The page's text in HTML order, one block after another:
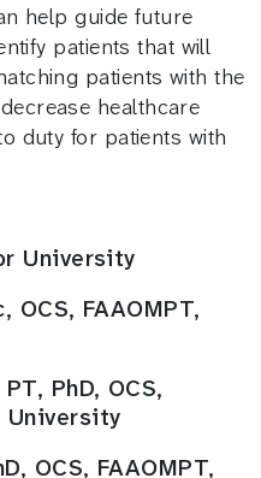
help guide future
patients that will
patients with the
healthcare
duty for patients with
University
OCS, FAAOMPT,
PhD, OCS,
University
OCS, FAAOMPT,